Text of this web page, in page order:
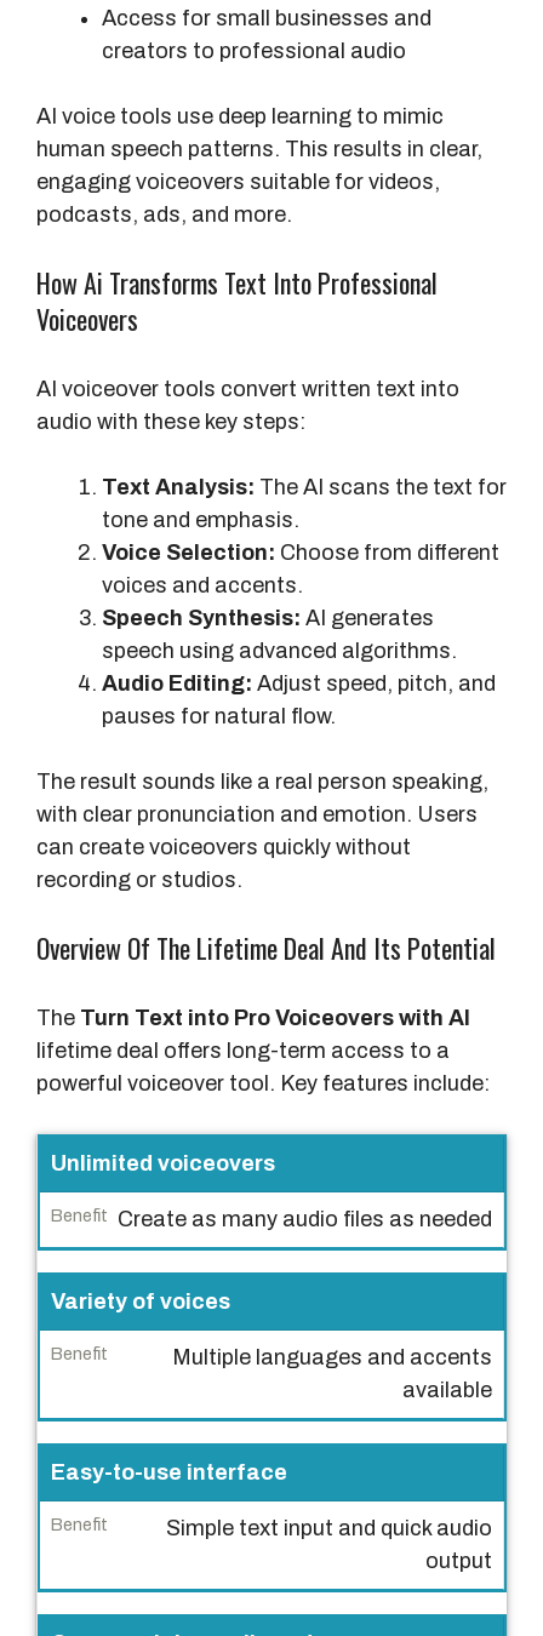
Access for small businesses and
creators to professional audio
AI voice tools use deep learning to mimic
human speech patterns. This results in clear,
engaging voiceovers suitable for videos,
podcasts, ads, and more.
How Ai Transforms Text Into Professional
Voiceovers
AI voiceover tools convert written text into
audio with these key steps:
Text Analysis: The AI scans the text for
tone and emphasis.
Voice Selection: Choose from different
voices and accents.
Speech Synthesis: AI generates
speech using advanced algorithms.
Audio Editing: Adjust speed, pitch, and
pauses for natural flow.
The result sounds like a real person speaking,
with clear pronunciation and emotion. Users
can create voiceovers quickly without
recording or studios.
Overview Of The Lifetime Deal And Its Potential
The Turn Text into Pro Voiceovers with AI
lifetime deal offers long-term access to a
powerful voiceover tool. Key features include:
F
e
a
u
r
e
B
e
n
e
t
Unlimited voiceovers
Create as many audio files as needed
Variety of voices
Multiple languages and accents
available
Easy-to-use interface
Simple text input and quick audio
output